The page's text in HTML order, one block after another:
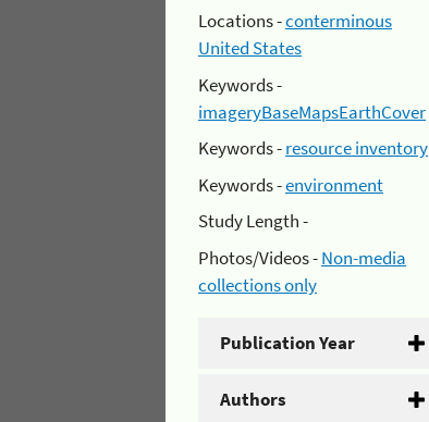
Locations -conterminous
United States
Keywords -
imageryBaseMapsEarthCover
Keywords -resource inventory
Keywords -environment
Study Length -
Photos/Videos -Non-media
collections only
Publication Year
Authors